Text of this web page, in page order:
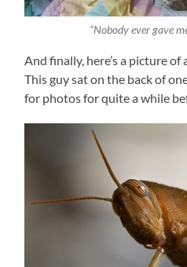
“Nobody ever gave
And finally, here’s a picture
This guy sat on the back of
for photos for quite a while